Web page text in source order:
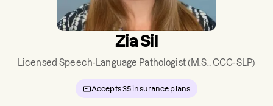
Zia Sil
Licensed Speech-Language Pathologist(M.S., CCC-SLP)
Accepts35 insurance plans